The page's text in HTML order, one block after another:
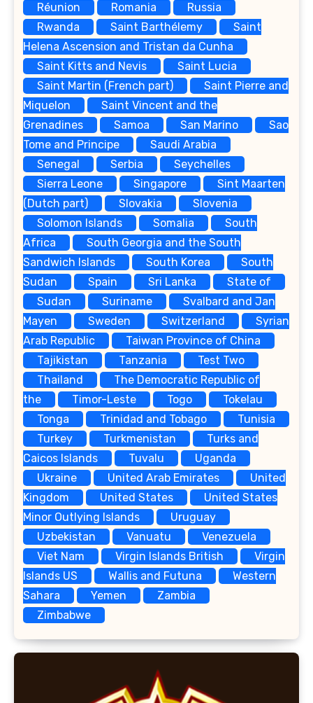
Réunion
Romania
Russia
Rwanda
Saint Barthélemy
Saint
Helena Ascension and Tristan da Cunha
Saint Kitts and Nevis
Saint Lucia
Saint Martin (French part)
Saint Pierre and
Miquelon
Saint Vincent and the
Grenadines
Samoa San Marino
Sao
Tome and Principe
Saudi Arabia
Senegal
Serbia
Seychelles
Sierra Leone
Singapore
Sint Maarten
(Dutch part)
Slovakia
Slovenia
Solomon Islands
Somalia
South
Africa
South Georgia and the South
Sandwich Islands
South Korea
South
Sudan
Spain Sri Lanka
State of
Sudan
Suriname
Svalbard and Jan
Mayen
Sweden Switzerland
Syrian
Arab Republic
Taiwan Province of China
Tajikistan
Tanzania
Test Two
Thailand
The Democratic Republic of
the
Timor-Leste Togo
Tokelau
Tonga
Trinidad and Tobago
Tunisia
Turkey
Turkmenistan
Turks and
Caicos Islands
Tuvalu
Uganda
Ukraine
United Arab Emirates
United
Kingdom
United States
United States
Minor Outlying Islands
Uruguay
Uzbekistan
Vanuatu
Venezuela
Viet Nam
Virgin Islands British
Virgin
Islands US
Wallis and Futuna
Western
Sahara
Yemen
Zambia
Zimbabwe